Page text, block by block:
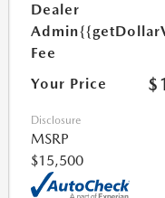
Dealer
Admin
Fee
Your Price
Disclosure
MSRP
$15,500